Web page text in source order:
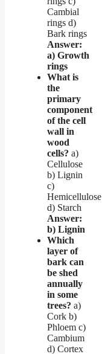
Cambial
rings d)
Bark rings
Answer:
a) Growth
rings
What is
the
primary
component
of the cell
wall in
wood
cells? a)
Cellulose
b) Lignin
c)
Hemicellulose
d) Starch
Answer:
b) Lignin
Which
layer of
bark can
be shed
annually
in some
trees? a)
Cork b)
Phloem c)
Cambium
d) Cortex